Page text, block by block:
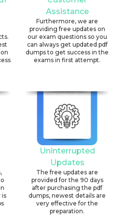
Assistance
Furthermore, we are
providing free updates on
our exam questions so you
can always get updated pdf
dumps to get success in the
exams in first attempt.
is
Uninterrupted
Updates
The free updates are
provided for the 90 days
after purchasing the pdf
dumps, newest details are
very effective for the
preparation.